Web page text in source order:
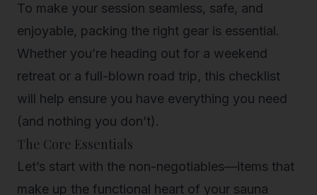
To make your session seamless, safe, and
enjoyable, packing the right gear is essential.
Whether you’re heading out for a weekend
retreat or a full-blown road trip, this checklist
will help ensure you have everything you need
(and nothing you don’t).
The Core Essentials
Let’s start with the non-negotiables—items that
make up the functional heart of your sauna